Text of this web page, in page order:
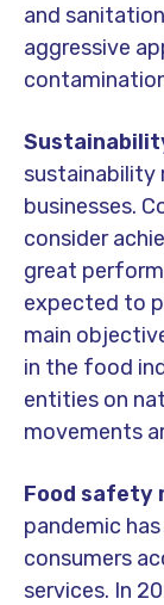
and
aggressive
sustainability
businesses.
consider
great
expected to
main
in the food
entities on
movements
Food safety
pandemic
consumers
services. In